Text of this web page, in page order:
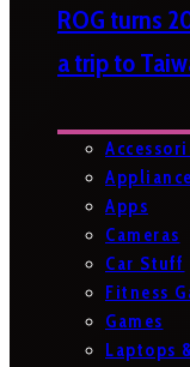
ROG turns
a trip to
Apps
Cameras
Car Stuff
Fitness
Games
Laptops